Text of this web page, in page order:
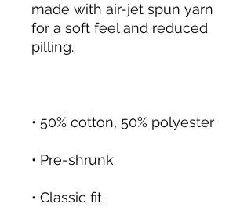
made with air-jet spun yarn
for a soft feel and reduced
pilling.
• 50% cotton, 50% polyester
• Pre-shrunk
• Classic fit